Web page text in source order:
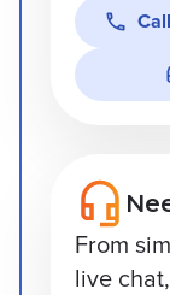
From
live